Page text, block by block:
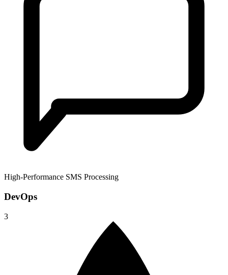
High-Performance SMS Processing
DevOps
3